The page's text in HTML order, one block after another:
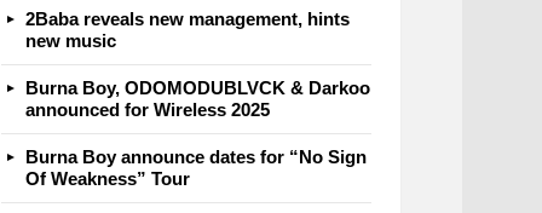
2Baba reveals new management, hints
new music
Burna Boy, ODOMODUBLVCK & Darkoo
announced for Wireless 2025
Burna Boy announce dates for “No Sign
Of Weakness” Tour